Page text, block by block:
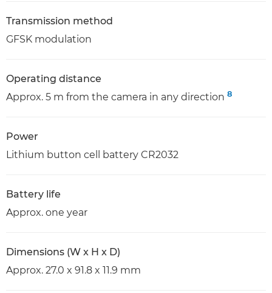
Transmission method
GFSK modulation
Operating distance
Approx. 5 m from the camera in any direction 8
Power
Lithium button cell battery CR2032
Battery life
Approx. one year
Dimensions (W x H x D)
Approx. 27.0 x 91.8 x 11.9 mm